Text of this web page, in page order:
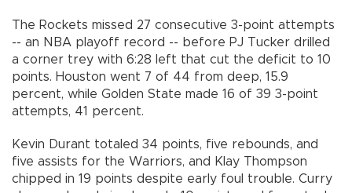
The Rockets missed 27 consecutive 3-point attempts
-- an NBA playoff record -- before PJ Tucker drilled
a corner trey with 6:28 left that cut the deficit to 10
points. Houston went 7 of 44 from deep, 15.9
percent, while Golden State made 16 of 39 3-point
attempts, 41 percent.
Kevin Durant totaled 34 points, five rebounds, and
five assists for the Warriors, and Klay Thompson
chipped in 19 points despite early foul trouble. Curry